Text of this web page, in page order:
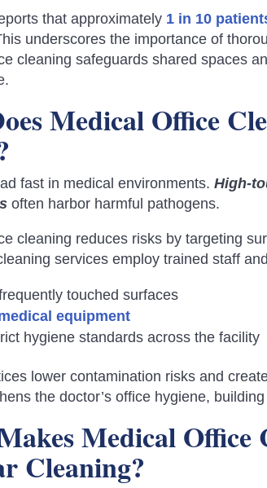
that approximately 1 in 10
underscores the importance of
cleaning safeguards shared spaces
Medical Office
fast in medical environments.High-
often harbor harmful pathogens.
cleaning reduces risks by targeting
services employ trained staff
touched surfaces
equipment
hygiene standards across the facility
lower contamination risks and
the doctor’s office hygiene,
Medical
Cleaning?